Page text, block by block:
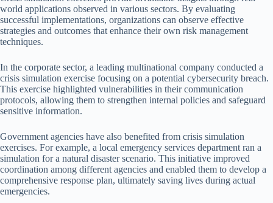
world applications observed in various sectors. By evaluating
successful implementations, organizations can observe effective
strategies and outcomes that enhance their own risk management
techniques.
In the corporate sector, a leading multinational company conducted a
crisis simulation exercise focusing on a potential cybersecurity breach.
This exercise highlighted vulnerabilities in their communication
protocols, allowing them to strengthen internal policies and safeguard
sensitive information.
Government agencies have also benefited from crisis simulation
exercises. For example, a local emergency services department ran a
simulation for a natural disaster scenario. This initiative improved
coordination among different agencies and enabled them to develop a
comprehensive response plan, ultimately saving lives during actual
emergencies.